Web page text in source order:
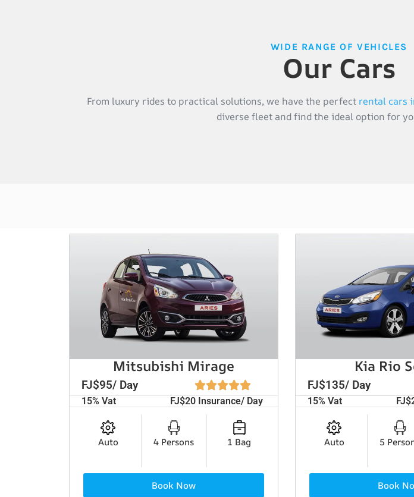
WIDE RANGE OF VEHICLES
Our Cars
From luxury rides to practical solutions, we have the perfect rental cars
diverse fleet and find the ideal option for
Mitsubishi Mirage
FJ$95/ Day
15% Vat FJ$20 Insurance/ Day
Auto 4 Persons 1 Bag
Book Now
Kia Rio
FJ$135/ Day
15% Vat
Auto 5
Book